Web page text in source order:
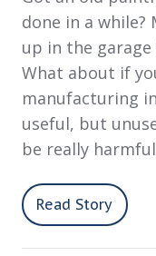
done in a while?
up in the garage
What about if
manufacturing
useful, but
be really
Read Story